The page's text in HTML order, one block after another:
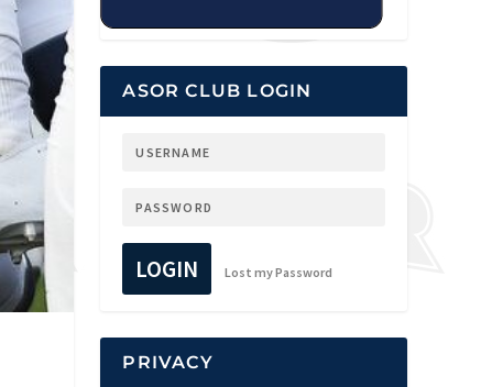
ASOR CLUB LOGIN
LOGIN Lost my Password
PRIVACY